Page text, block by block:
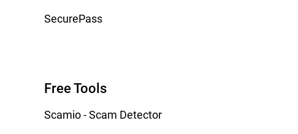
SecurePass
Free Tools
Scamio - Scam Detector